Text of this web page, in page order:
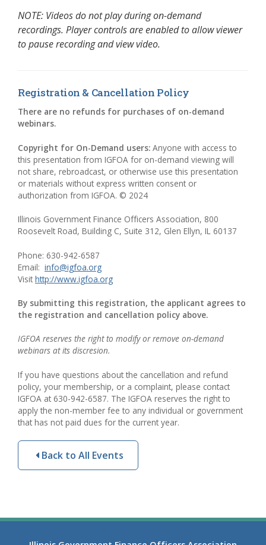
NOTE: Videos do not play during on-demand
recordings. Player controls are enabled to allow viewer
to pause recording and view video.
Registration & Cancellation Policy
There are no refunds for purchases of on-demand
webinars.
Copyright for On-Demand users: Anyone with access to
this presentation from IGFOA for on-demand viewing will
not share, rebroadcast, or otherwise use this presentation
or materials without express written consent or
authorization from IGFOA. © 2024
Illinois Government Finance Officers Association, 800
Roosevelt Road, Building C, Suite 312, Glen Ellyn, IL 60137
Phone: 630-942-6587
Email: info@igfoa.org
Visit http://www.igfoa.org
By submitting this registration, the applicant agrees to
the registration and cancellation policy above.
IGFOA reserves the right to modify or remove on-demand
webinars at its discresion.
If you have questions about the cancellation and refund
policy, your membership, or a complaint, please contact
IGFOA at 630-942-6587. The IGFOA reserves the right to
apply the non-member fee to any individual or government
that has not paid dues for the current year.
Back to All Events